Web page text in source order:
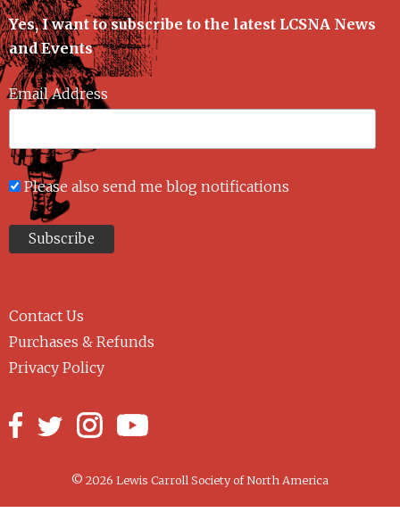
Yes, I want to subscribe to the latest LCSNA News
and Events
Email Address
Please also send me blog notifications
Contact Us
Purchases & Refunds
Privacy Policy
© 2026 Lewis Carroll Society of North America